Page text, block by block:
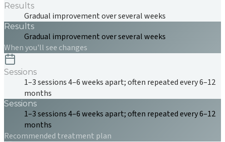
Results
Gradual improvement over several weeks
Results
Gradual improvement over several weeks
When you'll see changes
Sessions
1–3 sessions 4–6 weeks apart; often repeated every 6–12
months
Sessions
1–3 sessions 4–6 weeks apart; often repeated every 6–12
months
Recommended treatment plan